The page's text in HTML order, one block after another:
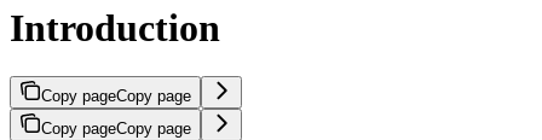
Introduction
Copy pageCopy page
Copy pageCopy page